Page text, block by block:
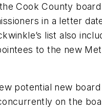
Cook County
in a letter
list also
to the new
potential new
on the